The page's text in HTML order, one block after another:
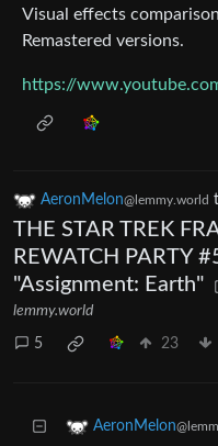
Visual effects
Remastered versions.
https://
AeronMelon@lemmy.world
THE STAR TREK
REWATCH PARTY
"Assignment: Earth"
lemmy.world
5 23
AeronMelon